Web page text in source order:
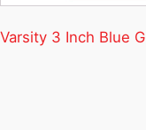
Varsity 3 Inch Blue G